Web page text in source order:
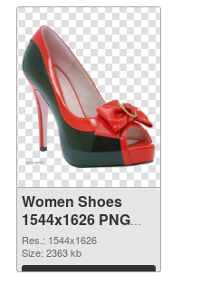
Women Shoes
1544x1626 PNG
cutout
Res.: 1544x1626
Size: 2363 kb
Download